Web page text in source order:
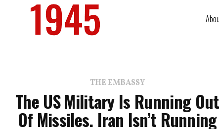
THE EMBASSY
The US Military Is Running Out
Of Missiles. Iran Isn’t Running